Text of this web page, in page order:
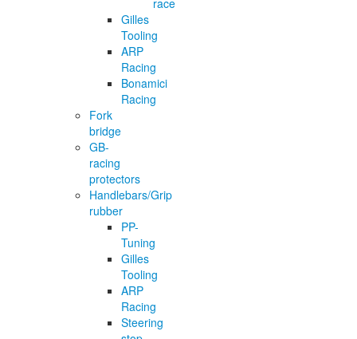
Gilles
Tooling
ARP
Racing
Bonamici
Racing
Fork
bridge
GB-
racing
protectors
Handlebars/Grip
rubber
PP-
Tuning
Gilles
Tooling
ARP
Racing
Steering